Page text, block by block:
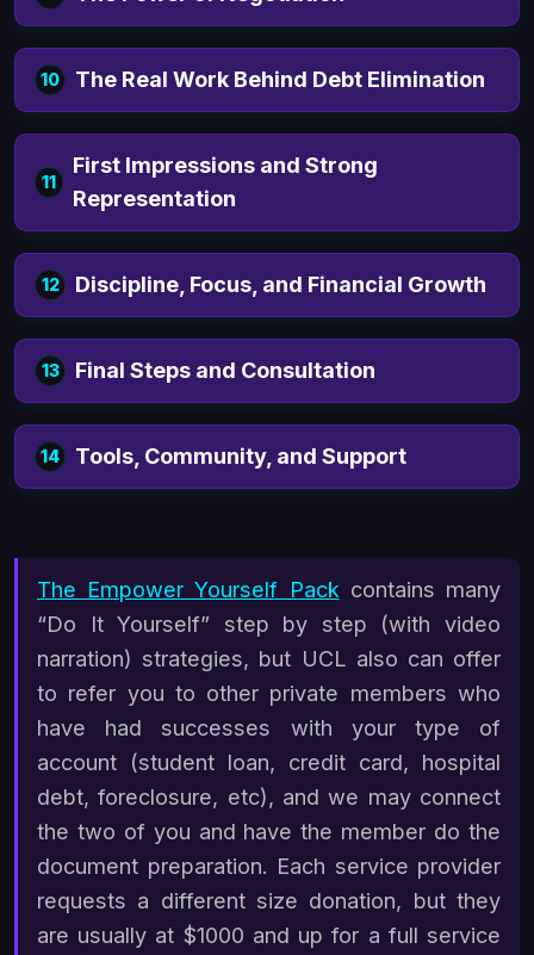
10 The Real Work Behind Debt Elimination
11
First Impressions and Strong
Representation
12 Discipline, Focus, and Financial Growth
13 Final Steps and Consultation
14 Tools, Community, and Support
The Empower Yourself Pack contains many
“Do It Yourself” step by step (with video
narration) strategies, but UCL also can offer
to refer you to other private members who
have had successes with your type of
account (student loan, credit card, hospital
debt, foreclosure, etc), and we may connect
the two of you and have the member do the
document preparation. Each service provider
requests a different size donation, but they
are usually at $1000 and up for a full service